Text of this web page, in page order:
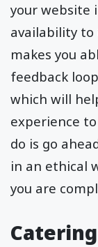
your website
availability
makes you
feedback
which will
experience
do is go
in an ethical
you are